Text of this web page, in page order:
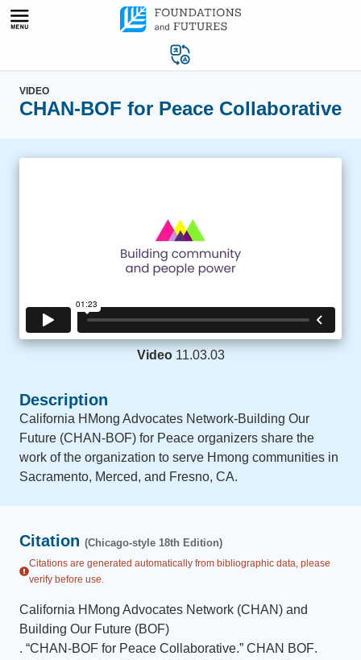
Skip
VIDEO
CHAN-BOF for Peace Collaborative
Video 11.03.03
Description
California HMong Advocates Network-Building Our
Future (CHAN-BOF) for Peace organizers share the
work of the organization to serve Hmong communities in
Sacramento, Merced, and Fresno, CA.
Citation (Chicago-style 18th Edition)
Citations are generated automatically from bibliographic data, please
verify before use.
California HMong Advocates Network (CHAN) and
Building Our Future (BOF)
. “CHAN-BOF for Peace Collaborative.” CHAN BOF.